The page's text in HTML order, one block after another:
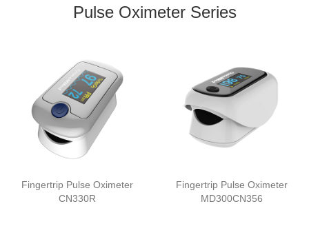
Pulse Oximeter Series
Fingertrip Pulse Oximeter
CN330R
Fingertrip Pulse Oximeter
MD300CN356